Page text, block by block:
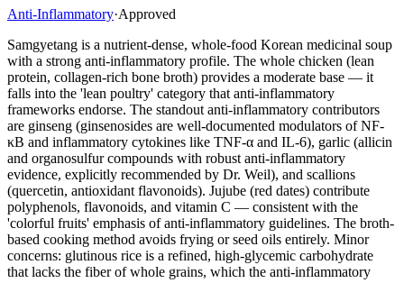
Anti-Inflammatory·Approved
Samgyetang is a nutrient-dense, whole-food Korean medicinal soup
with a strong anti-inflammatory profile. The whole chicken (lean
protein, collagen-rich bone broth) provides a moderate base — it
falls into the 'lean poultry' category that anti-inflammatory
frameworks endorse. The standout anti-inflammatory contributors
are ginseng (ginsenosides are well-documented modulators of NF-
κB and inflammatory cytokines like TNF-α and IL-6), garlic (allicin
and organosulfur compounds with robust anti-inflammatory
evidence, explicitly recommended by Dr. Weil), and scallions
(quercetin, antioxidant flavonoids). Jujube (red dates) contribute
polyphenols, flavonoids, and vitamin C — consistent with the
'colorful fruits' emphasis of anti-inflammatory guidelines. The broth-
based cooking method avoids frying or seed oils entirely. Minor
concerns: glutinous rice is a refined, high-glycemic carbohydrate
that lacks the fiber of whole grains, which the anti-inflammatory